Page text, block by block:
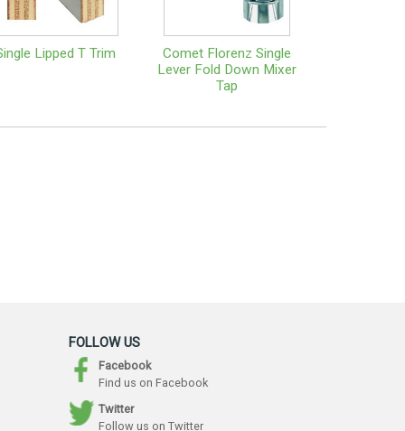
Lipped T Trim
Comet Florenz Single
Lever Fold Down Mixer
Tap
FOLLOW US
Facebook
Find us on Facebook
Twitter
Follow us on Twitter